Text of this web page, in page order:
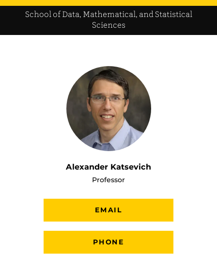
School of Data, Mathematical, and Statistical
Sciences
Alexander Katsevich
Professor
EMAIL
PHONE